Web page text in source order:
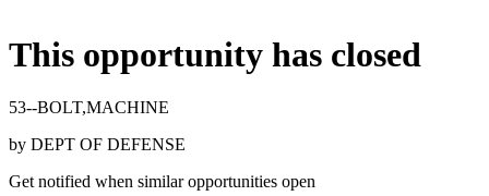
This opportunity has closed
53--BOLT,MACHINE
by DEPT OF DEFENSE
Get notified when similar opportunities open